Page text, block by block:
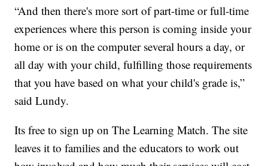
“And then there's more sort of part-time or full-time
experiences where this person is coming inside your
home or is on the computer several hours a day, or
all day with your child, fulfilling those requirements
that you have based on what your child's grade is,”
said Lundy.
Its free to sign up on The Learning Match. The site
leaves it to families and the educators to work out